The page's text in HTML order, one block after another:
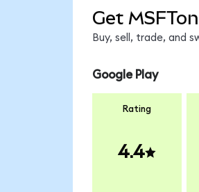
Get
Buy, sell, trade, and
Google Play
Rating
4.4